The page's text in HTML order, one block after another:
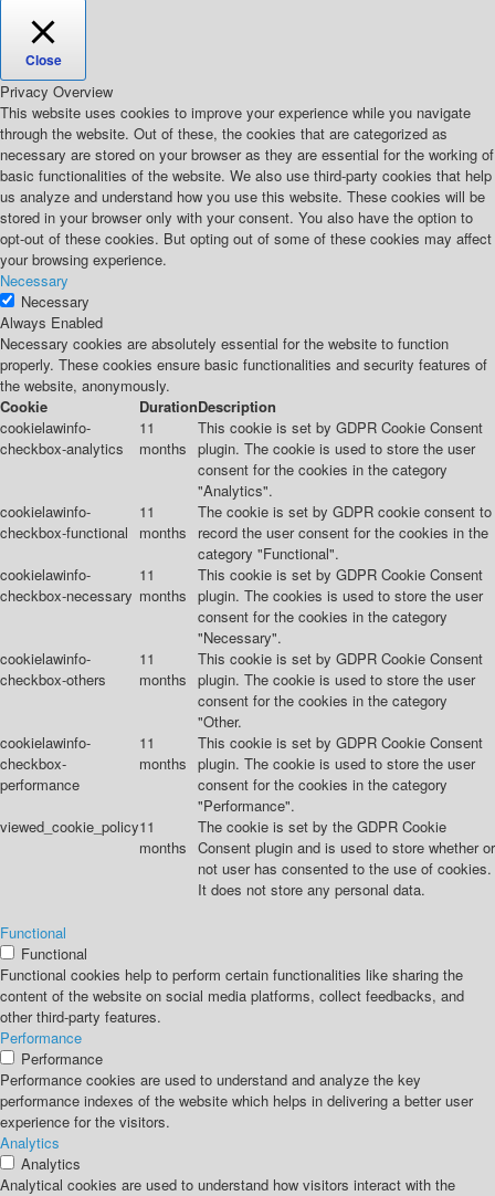
Close
Privacy Overview
This website uses cookies to improve your experience while you navigate
through the website. Out of these, the cookies that are categorized as
necessary are stored on your browser as they are essential for the working of
basic functionalities of the website. We also use third-party cookies that help
us analyze and understand how you use this website. These cookies will be
stored in your browser only with your consent. You also have the option to
opt-out of these cookies. But opting out of some of these cookies may affect
your browsing experience.
Necessary
Necessary
Always Enabled
Necessary cookies are absolutely essential for the website to function
properly. These cookies ensure basic functionalities and security features of
the website, anonymously.
Cookie
DurationDescription
cookielawinfo-
checkbox-analytics
11
months
This cookie is set by GDPR Cookie Consent
plugin. The cookie is used to store the user
consent for the cookies in the category
"Analytics".
cookielawinfo-
checkbox-functional
11
months
The cookie is set by GDPR cookie consent to
record the user consent for the cookies in the
category "Functional".
cookielawinfo-
checkbox-necessary
11
months
This cookie is set by GDPR Cookie Consent
plugin. The cookies is used to store the user
consent for the cookies in the category
"Necessary".
cookielawinfo-
checkbox-others
11
months
This cookie is set by GDPR Cookie Consent
plugin. The cookie is used to store the user
consent for the cookies in the category
"Other.
cookielawinfo-
checkbox-
performance
11
months
This cookie is set by GDPR Cookie Consent
plugin. The cookie is used to store the user
consent for the cookies in the category
"Performance".
viewed_cookie_policy11
months
The cookie is set by the GDPR Cookie
Consent plugin and is used to store whether or
not user has consented to the use of cookies.
It does not store any personal data.
Functional
Functional
Functional cookies help to perform certain functionalities like sharing the
content of the website on social media platforms, collect feedbacks, and
other third-party features.
Performance
Performance
Performance cookies are used to understand and analyze the key
performance indexes of the website which helps in delivering a better user
experience for the visitors.
Analytics
Analytics
Analytical cookies are used to understand how visitors interact with the